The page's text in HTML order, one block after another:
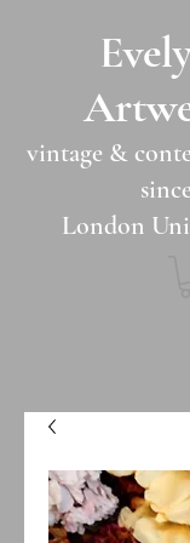
vintage &
London